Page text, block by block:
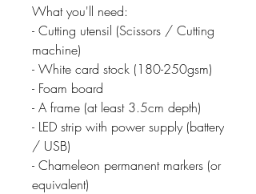
What you'll need:
- Cutting utensil (Scissors / Cutting
machine)
- White card stock (180-250gsm)
- Foam board
- A frame (at least 3.5cm depth)
- LED strip with power supply (battery
/ USB)
- Chameleon permanent markers (or
equivalent)